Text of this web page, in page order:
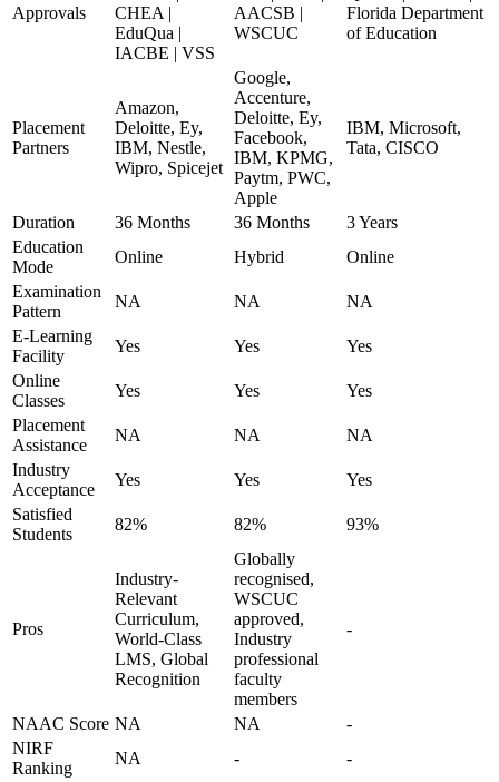
Approvals
CHEA |
EduQua |
IACBE | VSS
AACSB |
WSCUC
Florida Department
of Education
Placement
Partners
Amazon,
Deloitte, Ey,
IBM, Nestle,
Wipro, Spicejet
Google,
Accenture,
Deloitte, Ey,
Facebook,
IBM, KPMG,
Paytm, PWC,
Apple
IBM, Microsoft,
Tata, CISCO
Duration 36 Months 36 Months
3 Years
Education
Mode
Online Hybrid
Online
Examination
Pattern
NA NA
NA
E-Learning
Facility
Yes Yes
Yes
Online
Classes
Yes Yes
Yes
Placement
Assistance
NA NA
NA
Industry
Acceptance
Yes Yes
Yes
Satisfied
Students
82% 82% 93%
Pros
Industry-
Relevant
Curriculum,
World-Class
LMS, Global
Recognition
Globally
recognised,
WSCUC
approved,
Industry
professional
faculty
members
-
NAAC Score NA NA
-
NIRF
Ranking
NA -
-